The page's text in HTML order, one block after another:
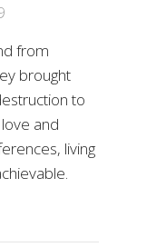
from
brought
to
and
living